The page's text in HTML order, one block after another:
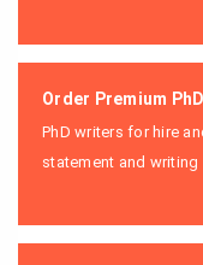
Order Premium
PhD writers for hire
statement and writing